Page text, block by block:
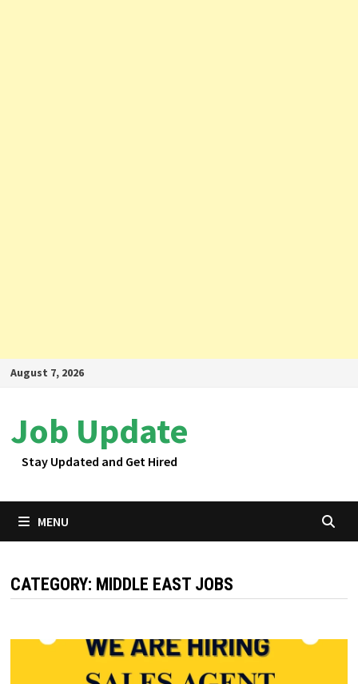
SkipAugust 7, 2026
Job Update
Stay Updated and Get Hired
MENU
CATEGORY: MIDDLE EAST JOBS